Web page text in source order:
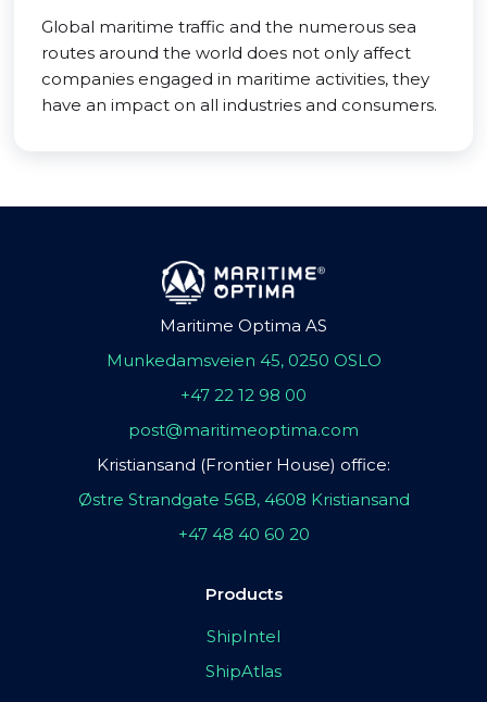
Global maritime traffic and the numerous sea
routes around the world does not only affect
companies engaged in maritime activities, they
have an impact on all industries and consumers.
Maritime Optima AS
Munkedamsveien 45, 0250 OSLO
+47 22 12 98 00
post@maritimeoptima.com
Kristiansand (Frontier House) office:
Østre Strandgate 56B, 4608 Kristiansand
+47 48 40 60 20
Products
ShipIntel
ShipAtlas